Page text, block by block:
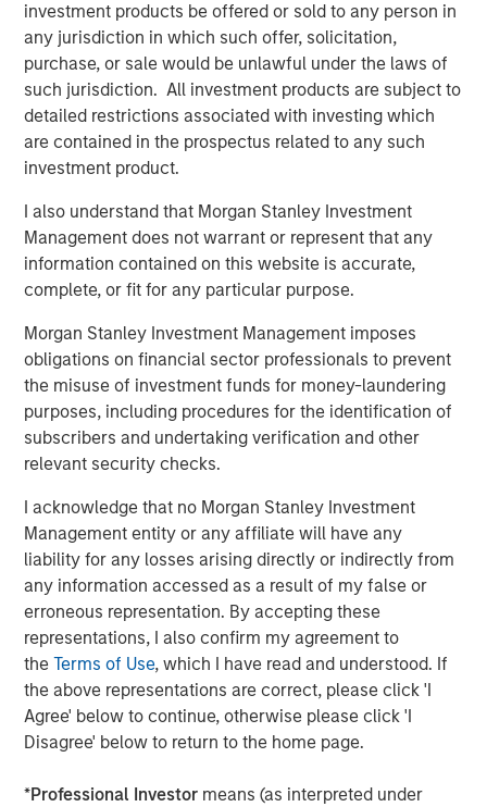
investment products be offered or sold to any person in
any jurisdiction in which such offer, solicitation,
purchase, or sale would be unlawful under the laws of
such jurisdiction. All investment products are subject to
detailed restrictions associated with investing which
are contained in the prospectus related to any such
investment product.
I also understand that Morgan Stanley Investment
Management does not warrant or represent that any
information contained on this website is accurate,
complete, or fit for any particular purpose.
Morgan Stanley Investment Management imposes
obligations on financial sector professionals to prevent
the misuse of investment funds for money-laundering
purposes, including procedures for the identification of
subscribers and undertaking verification and other
relevant security checks.
I acknowledge that no Morgan Stanley Investment
Management entity or any affiliate will have any
liability for any losses arising directly or indirectly from
any information accessed as a result of my false or
erroneous representation. By accepting these
representations, I also confirm my agreement to
theTerms of Use, which I have read and understood. If
the above representations are correct, please click 'I
Agree' below to continue, otherwise please click 'I
Disagree' below to return to the home page.
*Professional Investor means (as interpreted under
About Morgan Stanley Private Credit
Morgan Stanley Private Credit, part of Morgan Stanley
Investment Management, is a private credit platform
focused on direct lending and opportunistic private credit
investment in North America and Western Europe. The
Morgan Stanley Private Credit team invests across the
capital structure, including senior secured term loans,
unitranche loans, junior debt, structured equity and
common equity co-investments. For further information,
please visit the
website:https://www.morganstanley.com/privatecredit
About Morgan Stanley Investment Management
Morgan Stanley Investment Management, together with
its investment advisory affiliates, has more than 1,100
investment professionals around the world and $1.5
trillion in assets under management or supervision as of
June 30, 2021. Morgan Stanley Investment Management
strives to provide outstanding long-term investment
performance, service and a comprehensive suite of
investment management solutions to a diverse client
base, which includes governments, institutions,
corporations and individuals worldwide. For further
information about Morgan Stanley Investment
Management, please visitwww.morganstanley.com/im
Morgan Stanley (NYSE: MS) is a leading global financial